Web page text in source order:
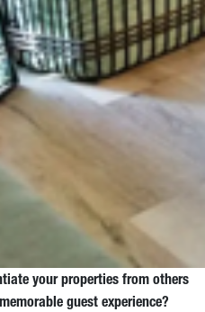
your properties from others
guest experience?